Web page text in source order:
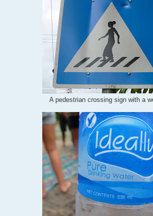
A pedestrian crossing sign with a